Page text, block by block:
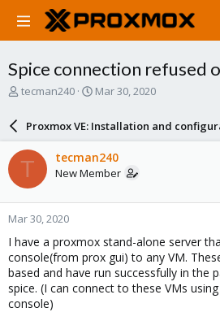
Spice connection refused
T
a
d
t
a
r
t
e
r
tecman240
S
r
d
a
e
Mar 30, 2020
Proxmox VE: Installation and
T tecman240
New Member
Mar 30, 2020
I have a proxmox stand-alone server
console(from prox gui) to any VM.
based and have run successfully in the
spice. (I can connect to these VMs
console)